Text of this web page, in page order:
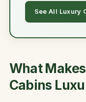
See All Luxury
What
Cabins